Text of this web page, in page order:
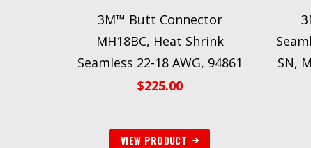
3M™ Butt Connector
MH18BC, Heat Shrink
Seamless 22-18 AWG, 94861
$225.00
VIEW PRODUCT
SN,